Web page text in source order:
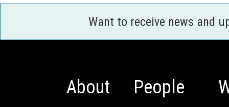
Want to receive news and
About People